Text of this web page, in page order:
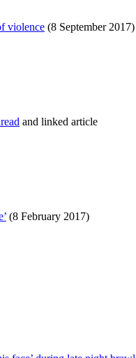
violence (8 September
and linked article
(8 February 2017)